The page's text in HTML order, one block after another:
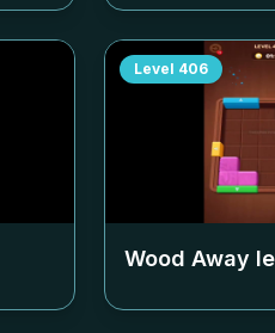
Level 406
Wood Away